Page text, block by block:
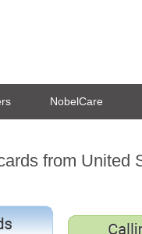
NobelCare
from United